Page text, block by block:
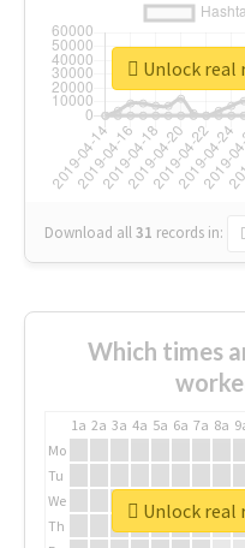
Download all31 records in:
Unlock real
Which times
1a 2a 3a 4a 5a 6a 7a 8a
Mo
Tu
We
Th
Unlock real